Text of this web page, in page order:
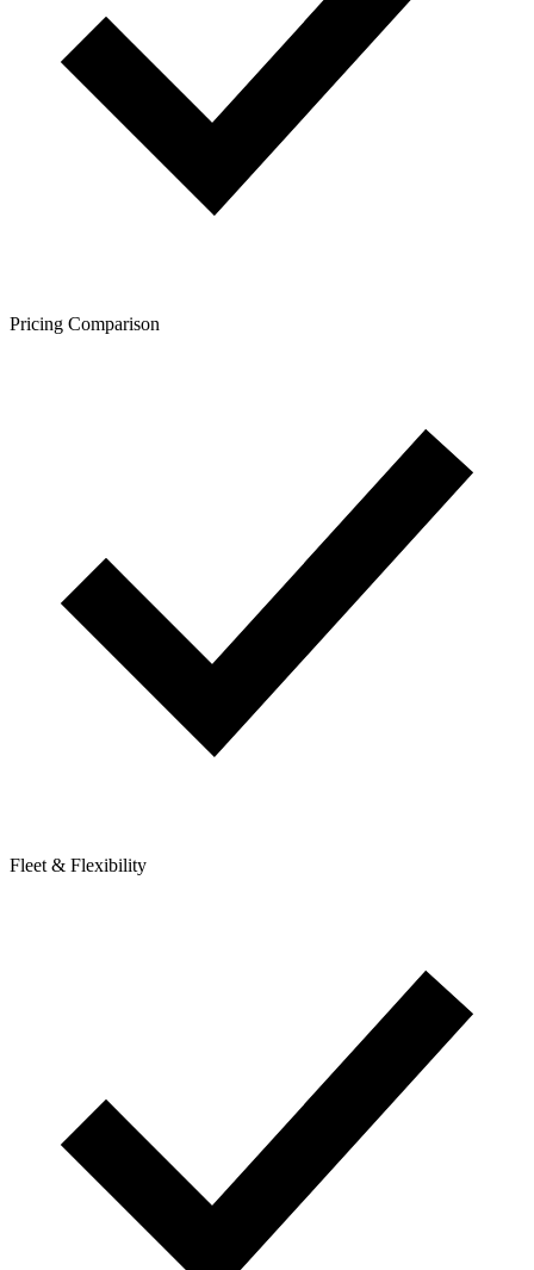
Pricing Comparison
Fleet & Flexibility